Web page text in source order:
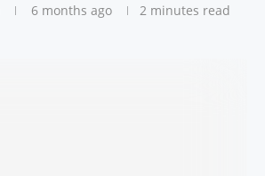
6 months ago 2 minutes read